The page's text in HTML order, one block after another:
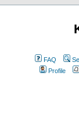
FAQ
Profile